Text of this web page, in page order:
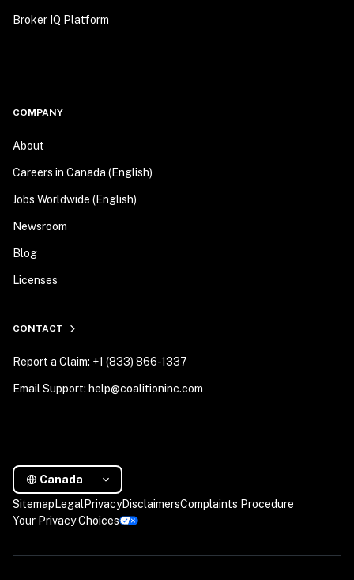
Broker IQ Platform
COMPANY
About
Careers in Canada (English)
Jobs Worldwide (English)
Newsroom
Blog
Licenses
CONTACT
Report a Claim: +1 (833) 866-1337
Email Support: help@coalitioninc.com
Canada
Sitemap Legal PrivacyDisclaimersComplaints Procedure
Your Privacy Choices